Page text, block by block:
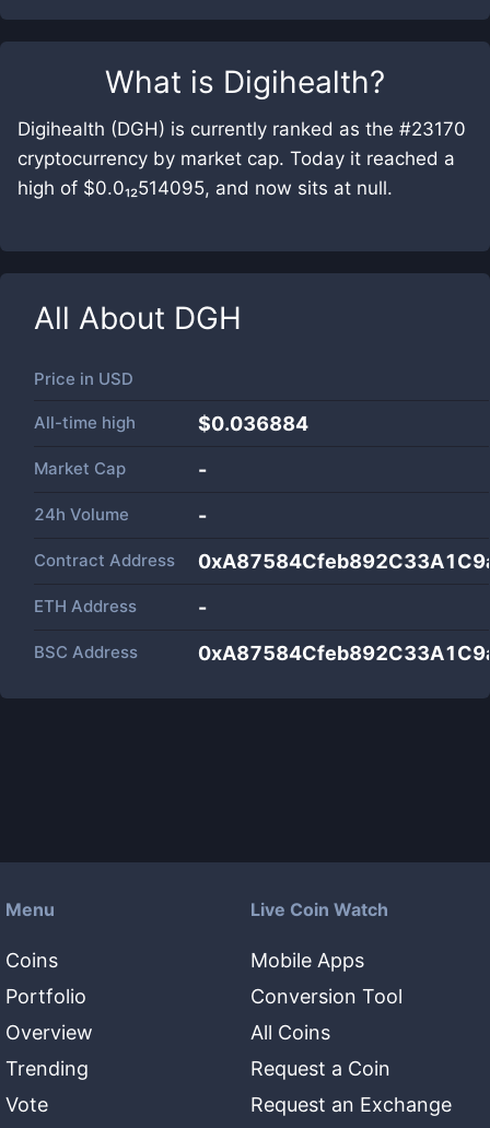
What is Digihealth?
Digihealth (DGH) is currently ranked as the #23170
cryptocurrency by market cap. Today it reached a
high of $0.0₁₂514095, and now sits at null.
All About DGH
Price in USD
All-time high $0.036884
Market Cap -
24h Volume -
Contract Address
ETH Address -
BSC Address
Menu
Coins
Portfolio
Overview
Trending
Vote
Live Coin Watch
Mobile Apps
Conversion Tool
All Coins
Request a Coin
Request an Exchange